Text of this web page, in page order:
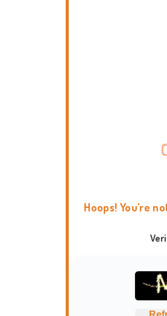
Hoops! You're